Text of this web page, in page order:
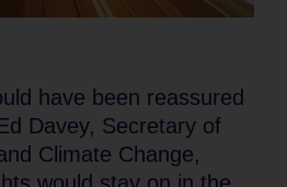
have been reassured
Davey, Secretary of
Climate Change,